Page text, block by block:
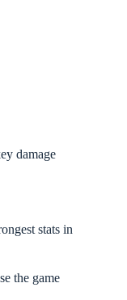
damage
stats in
the game